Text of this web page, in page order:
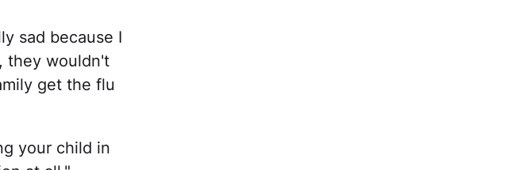
sad because I
they wouldn't
get the flu
your child in